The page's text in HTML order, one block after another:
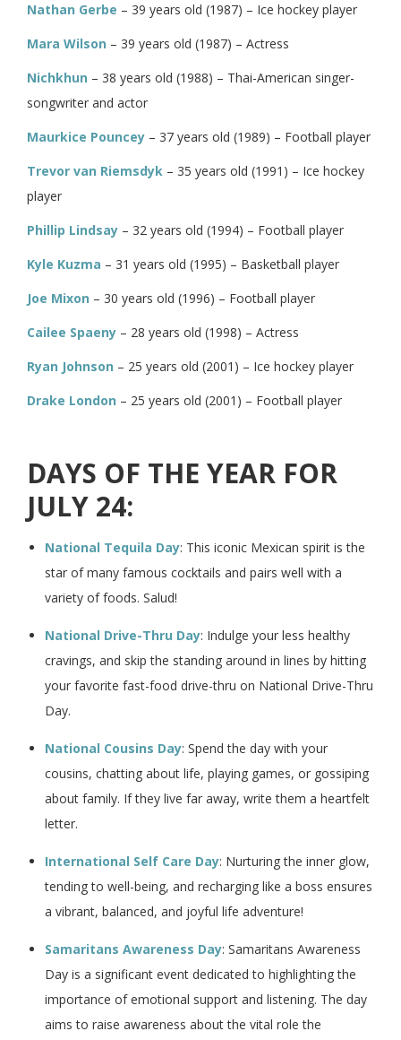
Nathan Gerbe – 39 years old (1987) – Ice hockey player
Mara Wilson – 39 years old (1987) – Actress
Nichkhun – 38 years old (1988) – Thai-American singer-
songwriter and actor
Maurkice Pouncey – 37 years old (1989) – Football player
Trevor van Riemsdyk – 35 years old (1991) – Ice hockey
player
Phillip Lindsay – 32 years old (1994) – Football player
Kyle Kuzma – 31 years old (1995) – Basketball player
Joe Mixon – 30 years old (1996) – Football player
Cailee Spaeny – 28 years old (1998) – Actress
Ryan Johnson – 25 years old (2001) – Ice hockey player
Drake London – 25 years old (2001) – Football player
DAYS OF THE YEAR FOR
JULY 24:
National Tequila Day: This iconic Mexican spirit is the
star of many famous cocktails and pairs well with a
variety of foods. Salud!
National Drive-Thru Day: Indulge your less healthy
cravings, and skip the standing around in lines by hitting
your favorite fast-food drive-thru on National Drive-Thru
Day.
National Cousins Day: Spend the day with your
cousins, chatting about life, playing games, or gossiping
about family. If they live far away, write them a heartfelt
letter.
International Self Care Day: Nurturing the inner glow,
tending to well-being, and recharging like a boss ensures
a vibrant, balanced, and joyful life adventure!
Samaritans Awareness Day: Samaritans Awareness
Day is a significant event dedicated to highlighting the
importance of emotional support and listening. The day
aims to raise awareness about the vital role the